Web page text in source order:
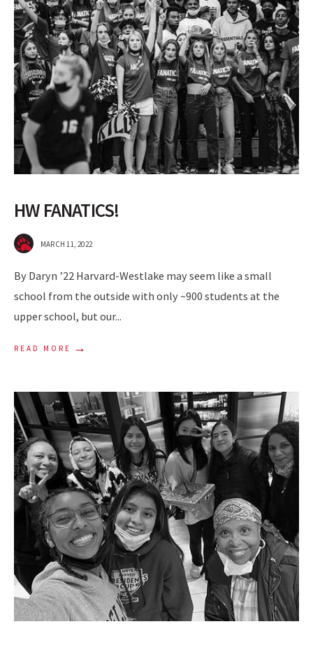
HW FANATICS!
MARCH 11, 2022
By Daryn ’22 Harvard-Westlake may seem like a small
school from the outside with only ~900 students at the
upper school, but our...
READ MORE →